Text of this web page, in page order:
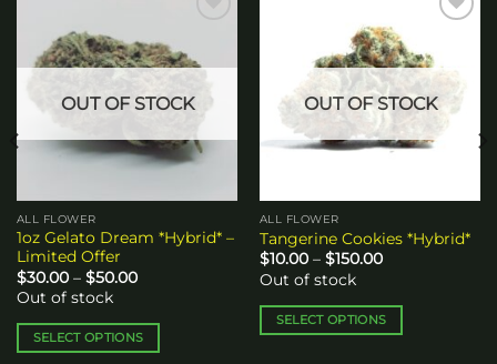
wishlist
OUT OF STOCK
ALL FLOWER
1oz Gelato Dream *Hybrid* –
Limited Offer
$30.00 – $50.00Price
through
$50.00
Out of stock
SELECT OPTIONS
wishlist
OUT OF STOCK
ALL FLOWER
Tangerine Cookies *Hybrid*
$10.00 – $150.00Price
through
$150.00
Out of stock
SELECT OPTIONS